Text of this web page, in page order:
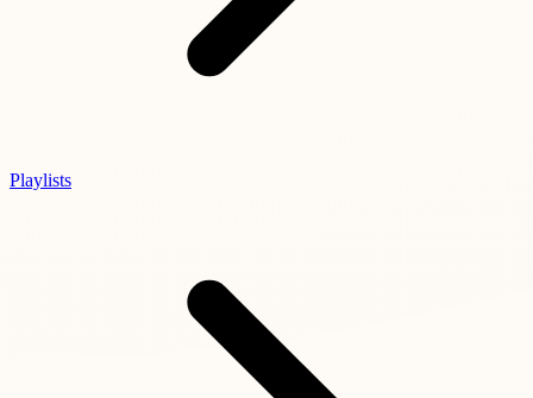
Playlists